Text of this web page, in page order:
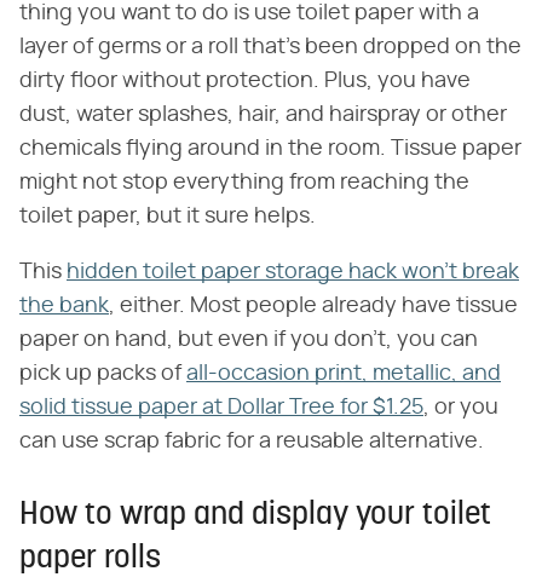
thing you want to do is use toilet paper with a
layer of germs or a roll that's been dropped on the
dirty floor without protection. Plus, you have
dust, water splashes, hair, and hairspray or other
chemicals flying around in the room. Tissue paper
might not stop everything from reaching the
toilet paper, but it sure helps.
This hidden toilet paper storage hack won't break
the bank , either. Most people already have tissue
paper on hand, but even if you don't, you can
pick up packs ofall-occasion print, metallic, and
solid tissue paper at Dollar Tree for $1.25 , or you
can use scrap fabric for a reusable alternative.
How to wrap and display your toilet
paper rolls